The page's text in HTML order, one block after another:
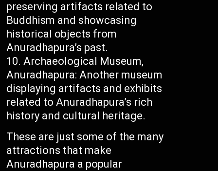
preserving artifacts related to
Buddhism and showcasing
historical objects from
Anuradhapura’s past.
Archaeological Museum,
Anuradhapura: Another museum
displaying artifacts and exhibits
related to Anuradhapura’s rich
history and cultural heritage.
These are just some of the many
attractions that make
Anuradhapura a popular